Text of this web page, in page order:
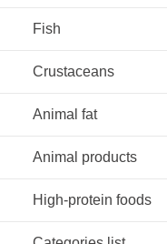
Fish
Crustaceans
Animal fat
Animal products
High-protein foods